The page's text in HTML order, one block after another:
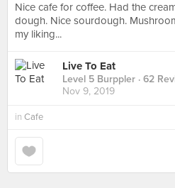
Nice cafe for coffee. Had the
dough. Nice sourdough.
my liking...
Live To Eat
Level 5 Burppler · 62
Nov 9, 2019
in Cafe